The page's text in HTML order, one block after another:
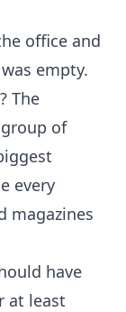
office and
empty.
The
of
every
magazines
have
at least